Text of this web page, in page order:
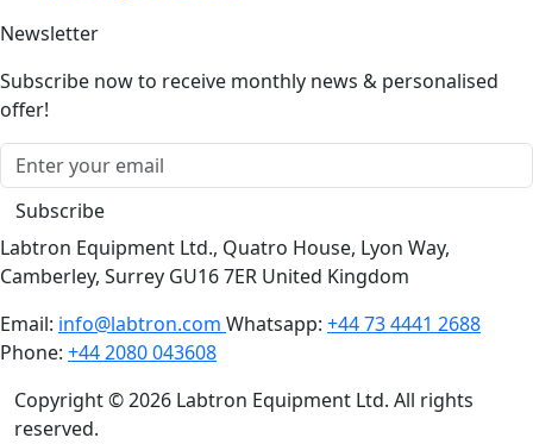
Newsletter
Subscribe now to receive monthly news & personalised
offer!
Subscribe
Labtron Equipment Ltd., Quatro House, Lyon Way,
Camberley, Surrey GU16 7ER United Kingdom
Email: info@labtron.com Whatsapp: +44 73 4441 2688
Phone: +44 2080 043608
Copyright © 2026 Labtron Equipment Ltd. All rights
reserved.